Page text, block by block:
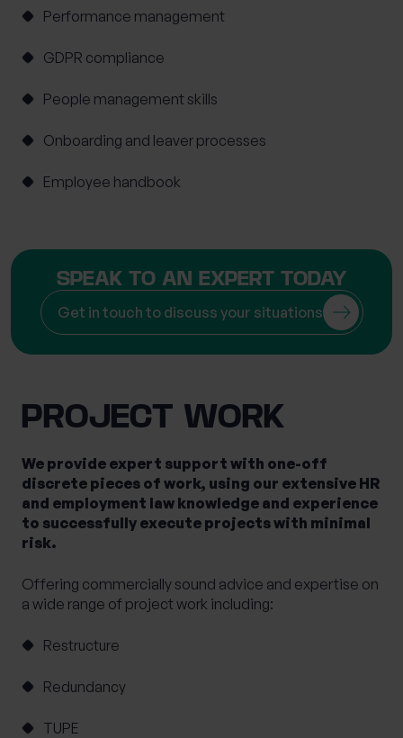
Performance management
GDPR compliance
People management skills
Onboarding and leaver processes
Employee handbook
SPEAK TO AN EXPERT TODAY
Get in touch to discuss your situations
PROJECT WORK
We provide expert support with one-off
discrete pieces of work, using our extensive HR
and employment law knowledge and experience
to successfully execute projects with minimal
risk.
Offering commercially sound advice and expertise on
a wide range of project work including:
Restructure
Redundancy
TUPE
HR Services
Inheritance Tax Planning
Mortgage Advice
Moving Abroad
Settlement Agreements
Strategic Financial Planning
Tax Returns
Will writing
Women’s Wealth Wrappers